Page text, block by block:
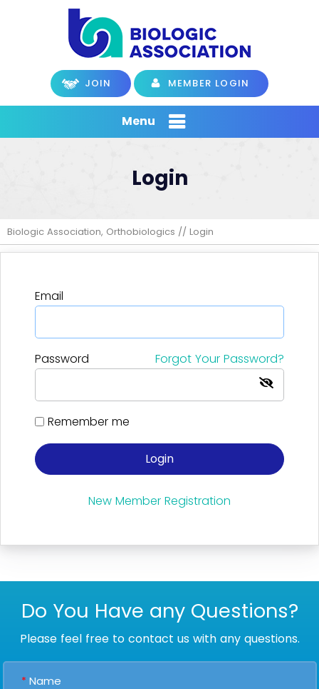
JOIN MEMBER LOGIN
Menu
Login
Biologic Association, Orthobiologics // Login
Email
Password Forgot Your Password?
Remember me
Login
New Member Registration
Do You Have any Questions?
Please feel free to contact us with any questions.
*